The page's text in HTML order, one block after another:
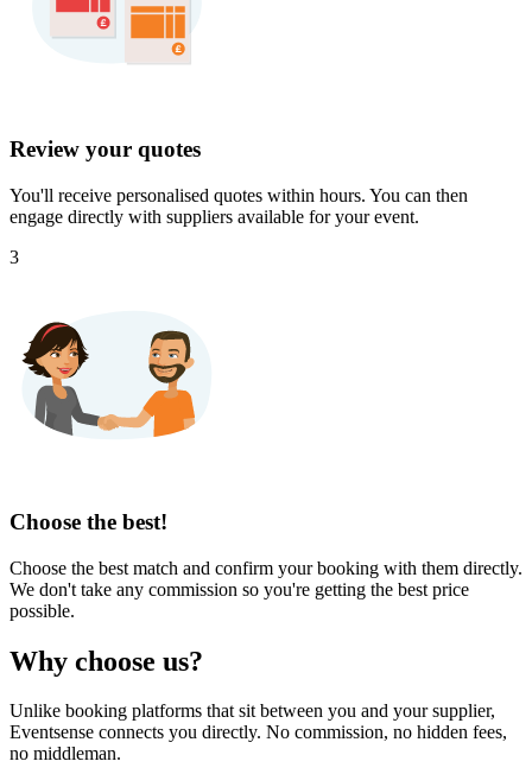
Review your quotes
You'll receive personalised quotes within hours. You can then
engage directly with suppliers available for your event.
3
Choose the best!
Choose the best match and confirm your booking with them directly.
We don't take any commission so you're getting the best price
possible.
Why choose us?
Unlike booking platforms that sit between you and your supplier,
Eventsense connects you directly. No commission, no hidden fees,
no middleman.